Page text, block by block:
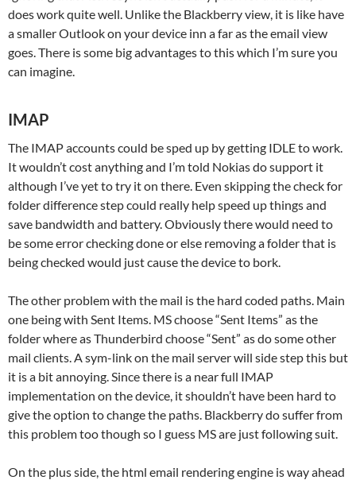
does work quite well. Unlike the Blackberry view, it is like have
a smaller Outlook on your device inn a far as the email view
goes. There is some big advantages to this which I’m sure you
can imagine.
IMAP
The IMAP accounts could be sped up by getting IDLE to work.
It wouldn’t cost anything and I’m told Nokias do support it
although I’ve yet to try it on there. Even skipping the check for
folder difference step could really help speed up things and
save bandwidth and battery. Obviously there would need to
be some error checking done or else removing a folder that is
being checked would just cause the device to bork.
The other problem with the mail is the hard coded paths. Main
one being with Sent Items. MS choose “Sent Items” as the
folder where as Thunderbird choose “Sent” as do some other
mail clients. A sym-link on the mail server will side step this but
it is a bit annoying. Since there is a near full IMAP
implementation on the device, it shouldn’t have been hard to
give the option to change the paths. Blackberry do suffer from
this problem too though so I guess MS are just following suit.
On the plus side, the html email rendering engine is way ahead